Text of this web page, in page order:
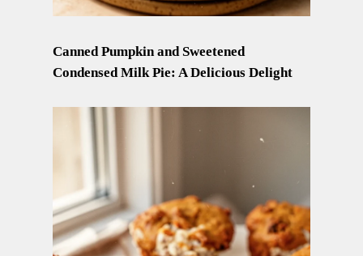
Canned Pumpkin and Sweetened
Condensed Milk Pie: A Delicious Delight